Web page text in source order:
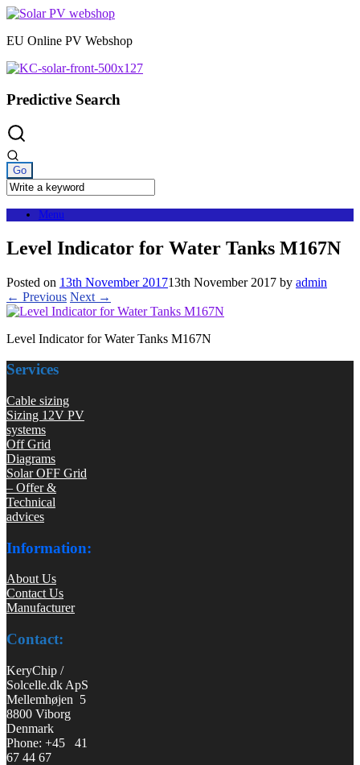
Skip
content
EU Online PV Webshop
Predictive Search
Menu
Level Indicator for Water Tanks M167N
Posted on 13th November 201713th November 2017 by admin
← Previous Next →
Level Indicator for Water Tanks M167N
Services
Cable sizing
Sizing 12V PV
systems
Off Grid
Diagrams
Solar OFF Grid
– Offer &
Technical
advices
Information:
About Us
Contact Us
Manufacturer
Contact:
KeryChip /
Solcelle.dk ApS
Mellemhøjen 5
8800 Viborg
Denmark
Phone: +45 41
67 44 67